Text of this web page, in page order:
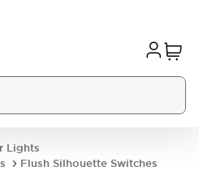
Lights
Flush Silhouette Switches